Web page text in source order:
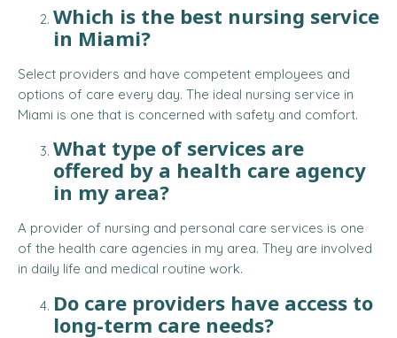
Which is the best nursing service
in Miami?
Select providers and have competent employees and
options of care every day. The ideal nursing service in
Miami is one that is concerned with safety and comfort.
What type of services are
offered by a health care agency
in my area?
A provider of nursing and personal care services is one
of the health care agencies in my area. They are involved
in daily life and medical routine work.
Do care providers have access to
long-term care needs?